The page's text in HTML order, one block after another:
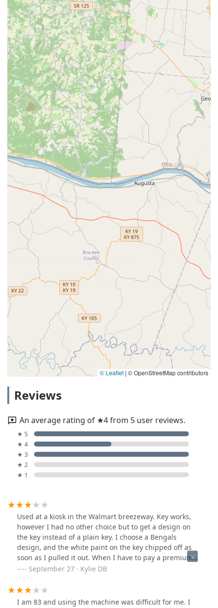
© Leaflet | © OpenStreetMap contributors
Reviews
An average rating of ★4 from 5 user reviews.
★ 5
★ 4
★ 3
★ 2
★ 1
Used at a kiosk in the Walmart breezeway. Key works,
however I had no other choice but to get a design on
the key instead of a plain key. I choose a Bengals
design, and the white paint on the key chipped off as
soon as I pulled it out. When I have to pay a premium
when I don't want to, I do at least expect the design to
spare house key acquired.
September 27 · Kylie DB
I am 83 and using the machine was difficult for me. I